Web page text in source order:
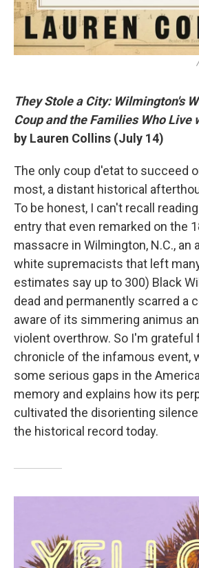
They Stole a City: Wilmington's
Coup and the Families Who Live
by Lauren Collins (July 14)
The only coup d'etat to succeed
most, a distant historical
To be honest, I can't recall
entry that even remarked on the
massacre in Wilmington, N.C., an
white supremacists that left
estimates say up to 300) Black
dead and permanently scarred a
aware of its simmering animus
violent overthrow. So I'm grateful
chronicle of the infamous event,
some serious gaps in the
memory and explains how its
cultivated the disorienting
the historical record today.